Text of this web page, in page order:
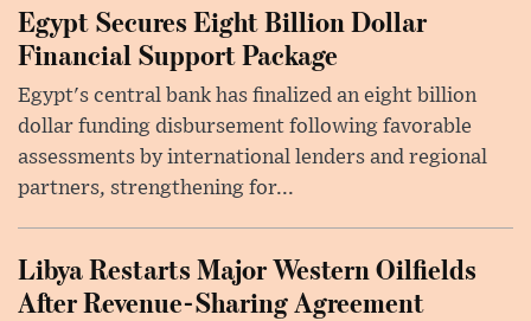
Egypt Secures Eight Billion Dollar
Financial Support Package
Egypt's central bank has finalized an eight billion
dollar funding disbursement following favorable
assessments by international lenders and regional
partners, strengthening for...
Libya Restarts Major Western Oilfields
After Revenue-Sharing Agreement